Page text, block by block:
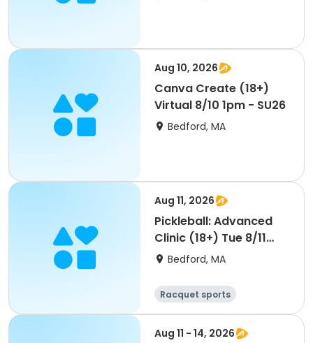
Aug 10, 2026
Canva Create (18+)
Virtual 8/10 1pm - SU26
Bedford, MA
Aug 11, 2026
Pickleball: Advanced
Clinic (18+) Tue 8/11
8am - SU26
Bedford, MA
Racquet sports
Aug 11 - 14, 2026